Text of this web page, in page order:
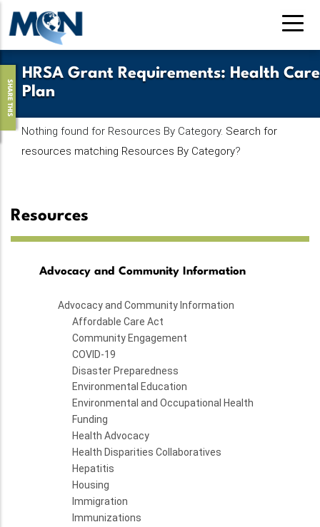
Skip
to
main
contentHRSA Grant Requirements: Health Care
Plan
SHARE THIS
Nothing found for Resources By Category. Search for
resources matching Resources By Category?
Resources
Advocacy and Community Information
Advocacy and Community Information
Affordable Care Act
Community Engagement
COVID-19
Disaster Preparedness
Environmental Education
Environmental and Occupational Health
Funding
Health Advocacy
Health Disparities Collaboratives
Hepatitis
Housing
Immigration
Immunizations